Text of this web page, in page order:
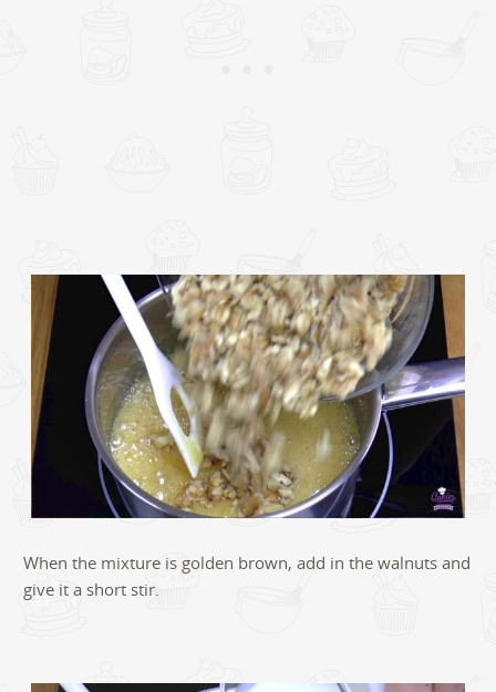
When the mixture is golden brown, add in the walnuts and
give it a short stir.